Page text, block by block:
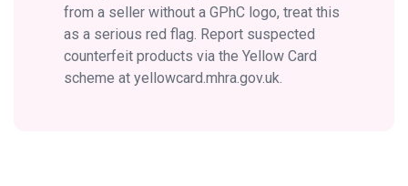
from a seller without a GPhC logo, treat this
as a serious red flag. Report suspected
counterfeit products via the Yellow Card
scheme at yellowcard.mhra.gov.uk.